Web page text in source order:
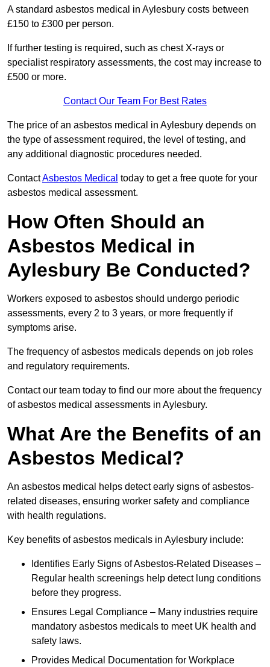
A standard asbestos medical in Aylesbury costs between
£150 to £300 per person.
If further testing is required, such as chest X-rays or
specialist respiratory assessments, the cost may increase to
£500 or more.
Contact Our Team For Best Rates
The price of an asbestos medical in Aylesbury depends on
the type of assessment required, the level of testing, and
any additional diagnostic procedures needed.
ContactAsbestos Medical today to get a free quote for your
asbestos medical assessment.
How Often Should an
Asbestos Medical in
Aylesbury Be Conducted?
Workers exposed to asbestos should undergo periodic
assessments, every 2 to 3 years, or more frequently if
symptoms arise.
The frequency of asbestos medicals depends on job roles
and regulatory requirements.
Contact our team today to find our more about the frequency
of asbestos medical assessments in Aylesbury.
What Are the Benefits of an
Asbestos Medical?
An asbestos medical helps detect early signs of asbestos-
related diseases, ensuring worker safety and compliance
with health regulations.
Key benefits of asbestos medicals in Aylesbury include:
Identifies Early Signs of Asbestos-Related Diseases –
Regular health screenings help detect lung conditions
before they progress.
Ensures Legal Compliance – Many industries require
mandatory asbestos medicals to meet UK health and
safety laws.
Provides Medical Documentation for Workplace